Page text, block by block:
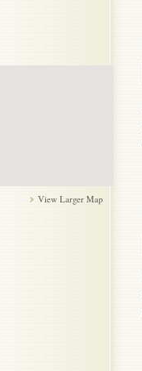
View Larger Map